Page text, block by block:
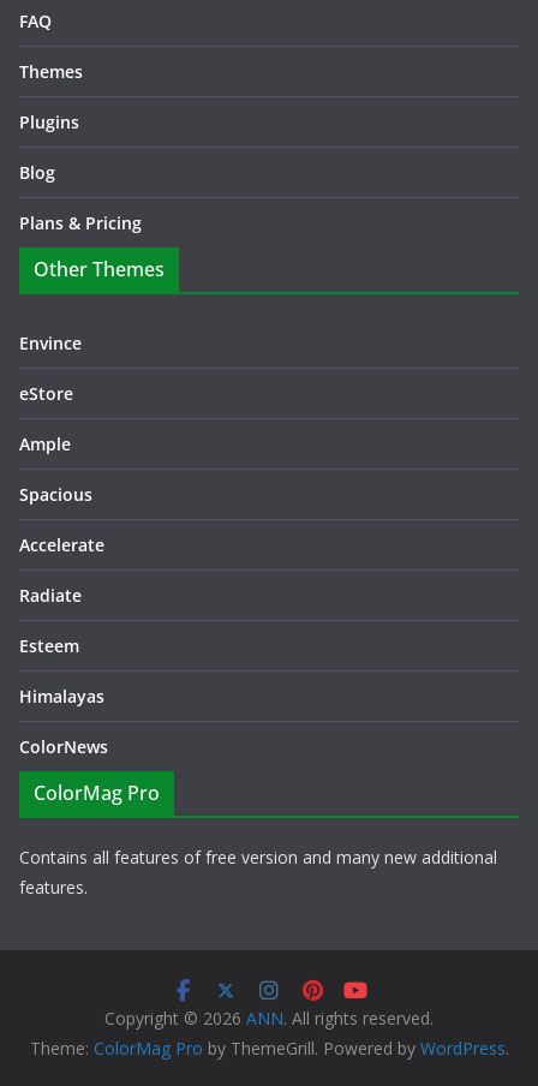
FAQ
Themes
Plugins
Blog
Plans & Pricing
Other Themes
Envince
eStore
Ample
Spacious
Accelerate
Radiate
Esteem
Himalayas
ColorNews
ColorMag Pro
Contains all features of free version and many new additional
features.
Copyright © 2026 ANN. All rights reserved.
Theme: ColorMag Pro by ThemeGrill. Powered by WordPress.